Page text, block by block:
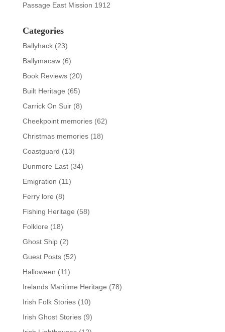
Passage East Mission 1912
Categories
Ballyhack(23)
Ballymacaw(6)
Book Reviews(20)
Built Heritage (65)
Carrick On Suir(8)
Cheekpoint memories(62)
Christmas memories(18)
Coastguard (13)
Dunmore East(34)
Emigration (11)
Ferry lore (8)
Fishing Heritage (58)
Folklore (18)
Ghost Ship(2)
Guest Posts(52)
Halloween (11)
Irelands Maritime Heritage (78)
Irish Folk Stories(10)
Irish Ghost Stories(9)